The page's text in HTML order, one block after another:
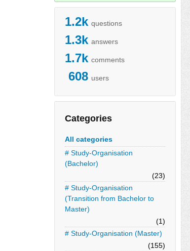
1.2k questions
1.3k answers
1.7k comments
608 users
Categories
All categories
# Study-Organisation
(Bachelor)
(23)
# Study-Organisation
(Transition from Bachelor to
Master)
(1)
# Study-Organisation (Master)
(155)